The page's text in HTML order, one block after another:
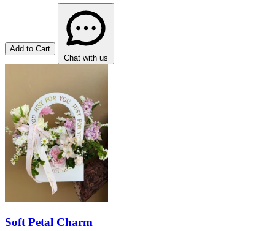
Add to Cart
Chat with us
Soft Petal Charm